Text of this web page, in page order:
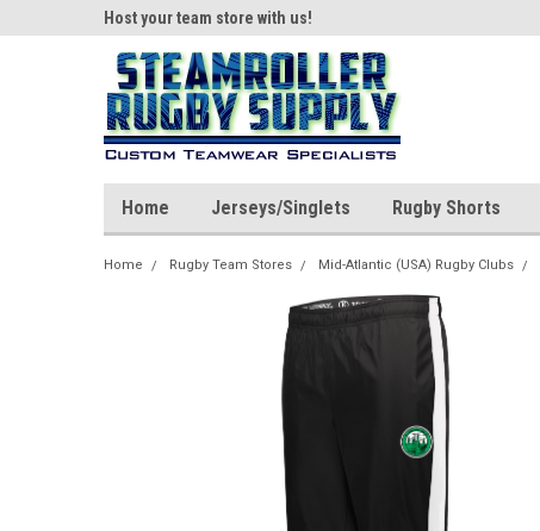
Host your team store with us!
Home Jerseys/Singlets Rugby Shorts
Home Rugby Team Stores Mid-Atlantic (USA) Rugby Clubs